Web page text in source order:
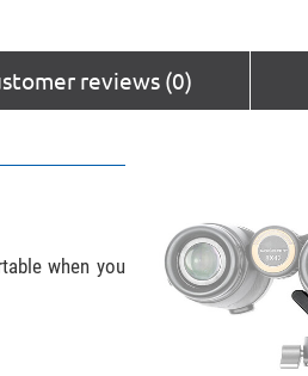
reviews (0)
when you